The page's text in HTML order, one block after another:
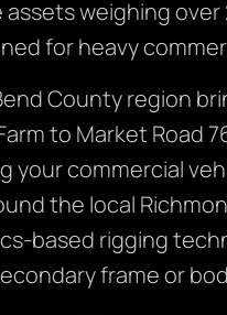
weighing
for heavy
County region
to Market Road
your commercial
the local
based rigging
frame or